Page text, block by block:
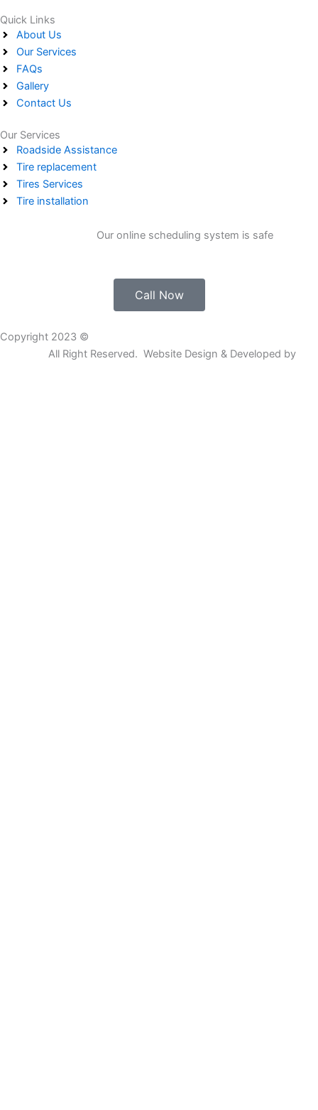
-
f
i
n
Quick Links
About Us
Our Services
FAQs
Gallery
Contact Us
Our Services
Roadside Assistance
Tire replacement
Tires Services
Tire installation
Our online scheduling system is safe
Call Now
Copyright 2023 ©
All Right Reserved. Website Design & Developed by